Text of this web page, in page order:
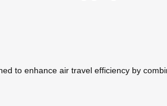
to enhance air travel efficiency by